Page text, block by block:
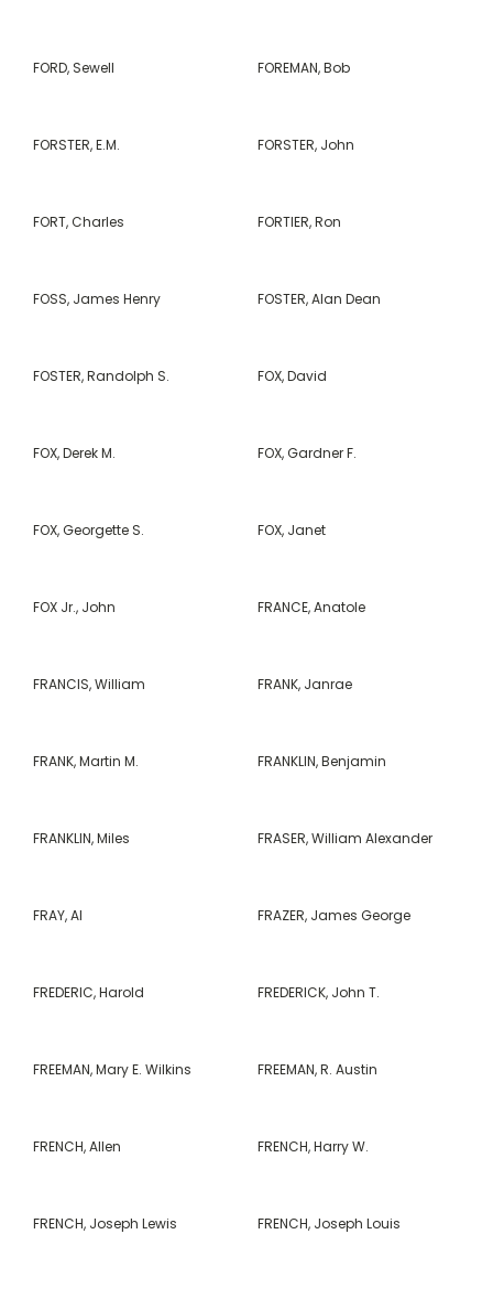
FORD, Sewell FOREMAN, Bob
FORSTER, E.M. FORSTER, John
FORT, Charles FORTIER, Ron
FOSS, James Henry FOSTER, Alan Dean
FOSTER, Randolph S. FOX, David
FOX, Derek M. FOX, Gardner F.
FOX, Georgette S. FOX, Janet
FOX Jr., John FRANCE, Anatole
FRANCIS, William FRANK, Janrae
FRANK, Martin M. FRANKLIN, Benjamin
FRANKLIN, Miles FRASER, William Alexander
FRAY, Al FRAZER, James George
FREDERIC, Harold FREDERICK, John T.
FREEMAN, Mary E. Wilkins FREEMAN, R. Austin
FRENCH, Allen FRENCH, Harry W.
FRENCH, Joseph Lewis FRENCH, Joseph Louis